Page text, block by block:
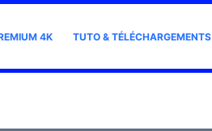
4K TUTO & TÉLÉCHARGEMENTS